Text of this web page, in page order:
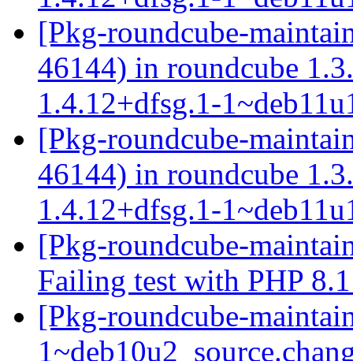
[Pkg-roundcube-
46144) in roundcube
1.4.12+dfsg.1-
[Pkg-roundcube-
46144) in roundcube
1.4.12+dfsg.1-
[Pkg-roundcube-
Failing test with PHP
[Pkg-roundcube-